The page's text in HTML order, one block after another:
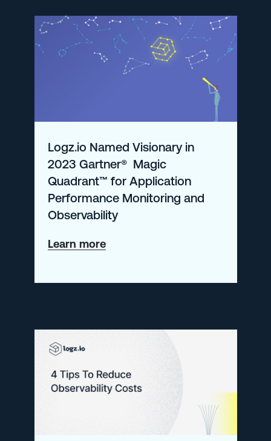
Standards
in
Observability:
Logz.io Named Visionary in
2023 Gartner® Magic
Quadrant™ for Application
Performance Monitoring and
Observability
Learn moreabout
Named
Magic